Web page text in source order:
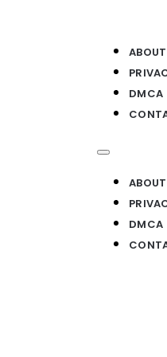
DMCA
DMCA